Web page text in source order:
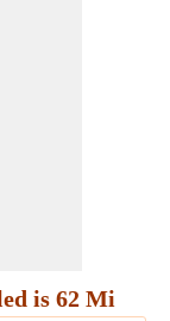
is 62 Mi